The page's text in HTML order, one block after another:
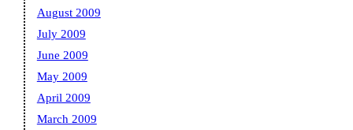
August 2009
July 2009
June 2009
May 2009
April 2009
March 2009